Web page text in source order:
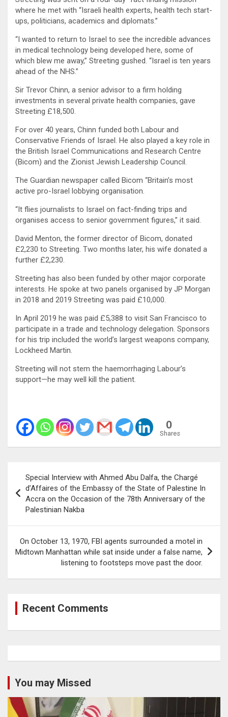
where he met with “Israeli health experts, health tech start-
ups, politicians, academics and diplomats.”
“I wanted to return to Israel to see the incredible advances
in medical technology being developed here, some of
which blew me away,” Streeting gushed. “Israel is ten years
ahead of the NHS.”
Sir Trevor Chinn, a senior advisor to a firm holding
investments in several private health companies, gave
Streeting £18,500.
For over 40 years, Chinn funded both Labour and
Conservative Friends of Israel. He also played a key role in
the British Israel Communications and Research Centre
(Bicom) and the Zionist Jewish Leadership Council.
The Guardian newspaper called Bicom “Britain’s most
active pro-Israel lobbying organisation.
“It flies journalists to Israel on fact-finding trips and
organises access to senior government figures,” it said.
David Menton, the former director of Bicom, donated
£2,230 to Streeting. Two months later, his wife donated a
further £2,230.
Streeting has also been funded by other major corporate
interests. He spoke at two panels organised by JP Morgan
in 2018 and 2019 Streeting was paid £10,000.
In April 2019 he was paid £5,388 to visit San Francisco to
participate in a trade and technology delegation. Sponsors
for his trip included the world’s largest weapons company,
Lockheed Martin.
Streeting will not stem the haemorrhaging Labour’s
support—he may well kill the patient.
0
Shares
navigation
Special Interview with Ahmed Abu Dalfa, the Chargé
d’Affaires of the Embassy of the State of Palestine In
Accra on the Occasion of the 78th Anniversary of the
Palestinian Nakba
On October 13, 1970, FBI agents surrounded a motel in
Midtown Manhattan while sat inside under a false name,
listening to footsteps move past the door.
Recent Comments
You may Missed